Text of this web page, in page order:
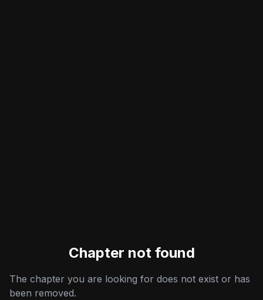
Chapter not found
The chapter you are looking for does not exist or has
been removed.